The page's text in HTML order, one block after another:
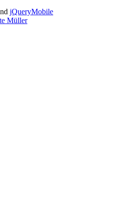
jQueryMobile
Müller